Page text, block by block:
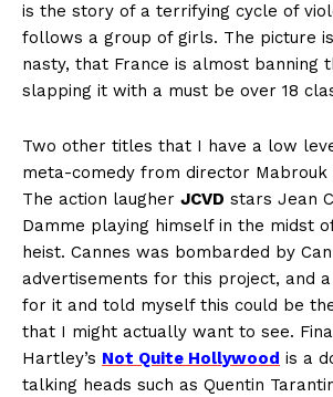
is the story of a terrifying cycle of
follows a group of girls. The picture
nasty, that France is almost banning
slapping it with a must be over 18
Two other titles that I have a low
meta-comedy from director Mabrouk
The action laugher JCVD stars Jean
Damme playing himself in the midst
heist. Cannes was bombarded by
advertisements for this project, and
for it and told myself this could be
that I might actually want to see.
Hartley’s Not Quite Hollywood is a
talking heads such as Quentin